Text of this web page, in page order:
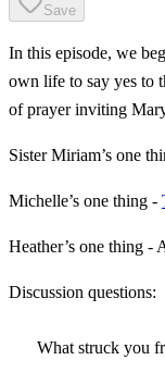
Save
In this episode, we
own life to say yes to
of prayer inviting
Sister Miriam’s one
Michelle’s one thing -
Heather’s one thing -
Discussion questions:
What struck you